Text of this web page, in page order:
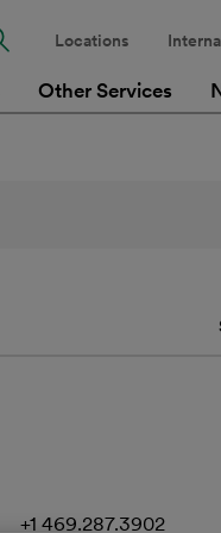
Other Services
Locations
+1 469.287.3902